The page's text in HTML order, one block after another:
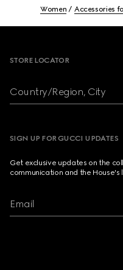
Women Accessories
STORE LOCATOR
Country/Region, City
SIGN UP FOR GUCCI UPDATES
Get exclusive updates on the
communication and the House's
Email